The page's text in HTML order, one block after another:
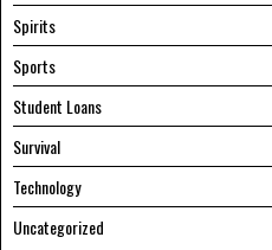
Spirits
Sports
Student Loans
Survival
Technology
Uncategorized